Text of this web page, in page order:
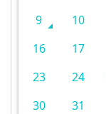
9
10
16
17
23
24
30
31